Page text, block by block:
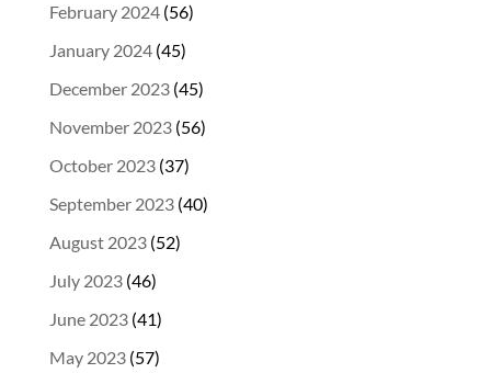
February 2024(56)
January 2024(45)
December 2023(45)
November 2023(56)
October 2023(37)
September 2023(40)
August 2023(52)
July 2023(46)
June 2023(41)
May 2023(57)